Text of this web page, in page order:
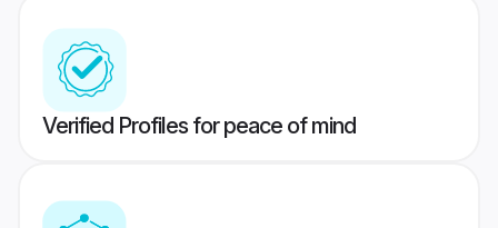
Verified Profiles for peace of mind